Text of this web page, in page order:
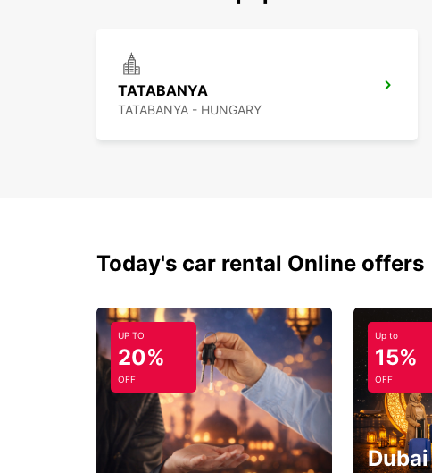
TATABANYA
TATABANYA - HUNGARY
Today's car rental Online offers
UP TO
20%
OFF
Up to
15%
OFF